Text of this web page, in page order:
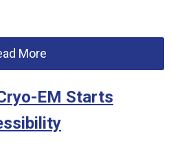
More
EM Starts